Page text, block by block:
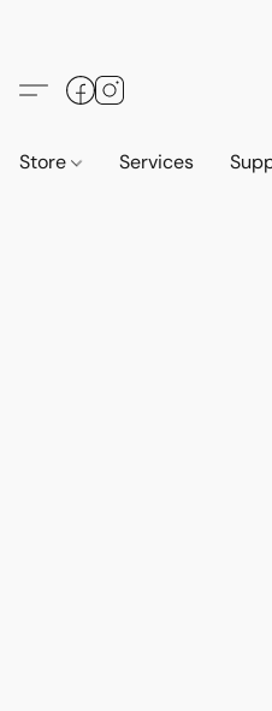
Store Services